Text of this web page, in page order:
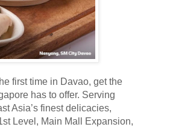
first time in Davao, get the
has to offer. Serving
Asia’s finest delicacies,
Level, Main Mall Expansion,